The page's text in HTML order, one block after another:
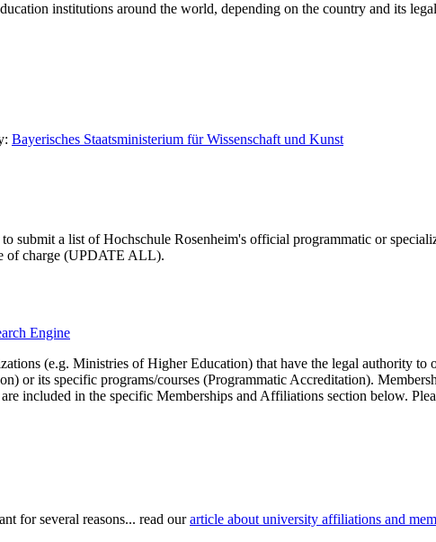
institutions around the world, depending on the country and its
Bayerisches Staatsministerium für Wissenschaft und Kunst
submit a list of Hochschule Rosenheim's official programmatic or
of charge (UPDATE ALL).
Engine
(e.g. Ministries of Higher Education) that have the legal authority to
or its specific programs/courses (Programmatic Accreditation).
included in the specific Memberships and Affiliations section below.
for several reasons... read ourarticle about university affiliations and